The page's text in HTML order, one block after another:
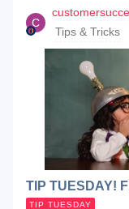
C
Tips & Tricks
TIP TUESDAY!
TIP TUESDAY